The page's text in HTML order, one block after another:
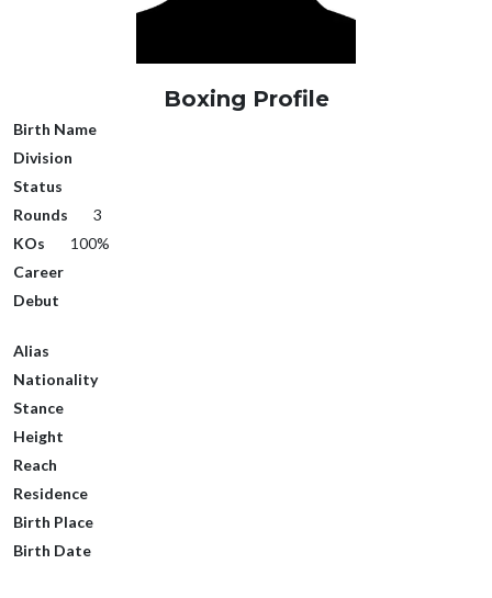
Boxing Profile
Birth Name
Division
Status
Rounds
3
KOs
100%
Career
Debut
Alias
Nationality
Stance
Height
Reach
Residence
Birth Place
Birth Date